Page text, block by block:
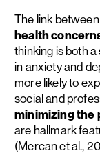
The link
health
thinking is both a
in anxiety and
more likely to
social and
minimizing the
are hallmark
(Mercan et al.,